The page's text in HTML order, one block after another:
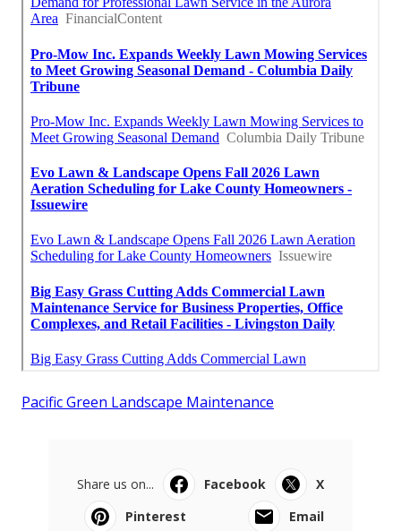
Pacific Green Landscape Maintenance
Share us on... Facebook
X
Pinterest
Email